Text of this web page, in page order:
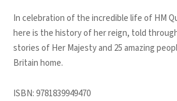
In celebration of the incredible life of HM
here is the history of her reign, told
stories of Her Majesty and 25 amazing
Britain home.
ISBN:9781839949470